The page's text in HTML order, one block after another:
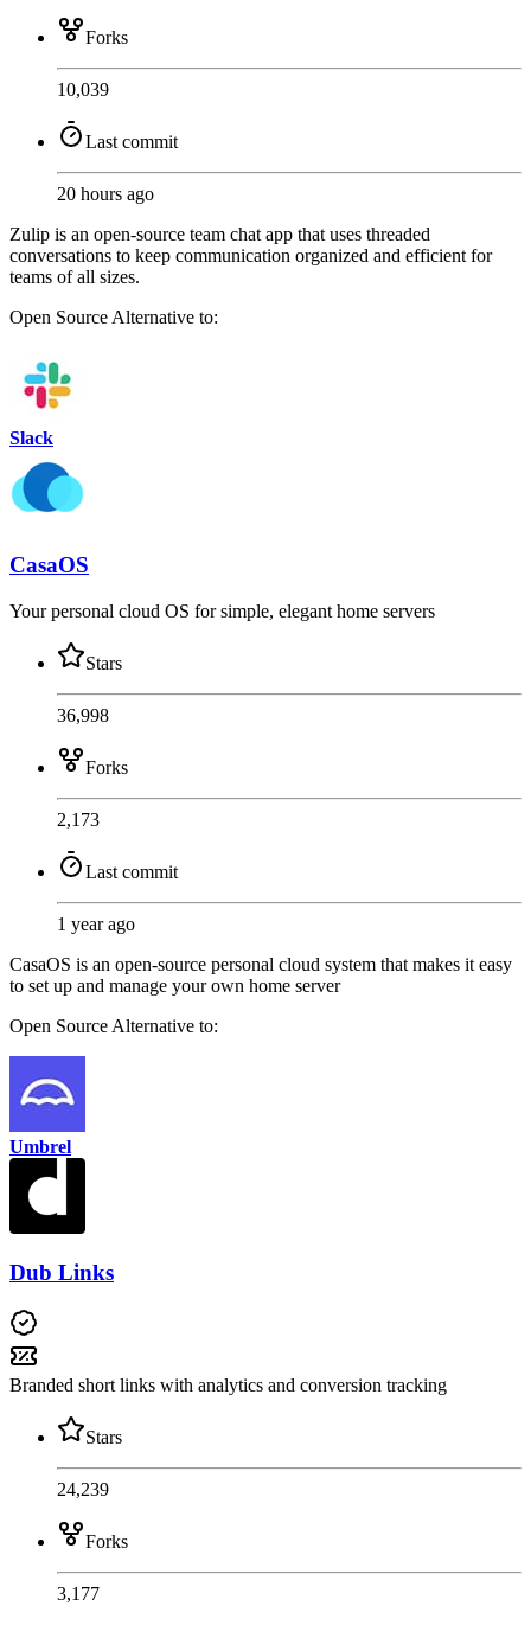
Forks
10,039
Last commit
20 hours ago
Zulip is an open-source team chat app that uses threaded
conversations to keep communication organized and efficient for
teams of all sizes.
Open Source Alternative to:
Slack
CasaOS
Your personal cloud OS for simple, elegant home servers
Stars
36,998
Forks
2,173
Last commit
1 year ago
CasaOS is an open-source personal cloud system that makes it easy
to set up and manage your own home server
Open Source Alternative to:
Umbrel
Dub Links
Branded short links with analytics and conversion tracking
Stars
24,239
Forks
3,177